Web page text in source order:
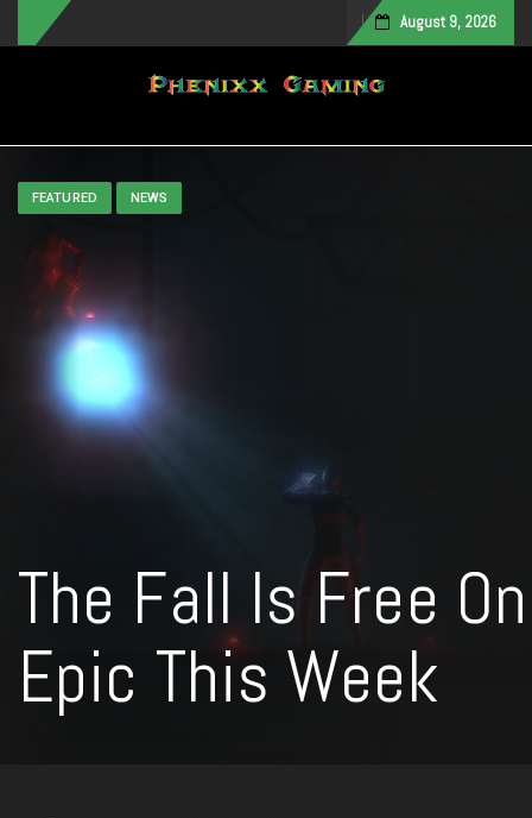
August 9, 2026
Toggle navigation
FEATURED NEWS
The Fall Is Free On
Epic This Week